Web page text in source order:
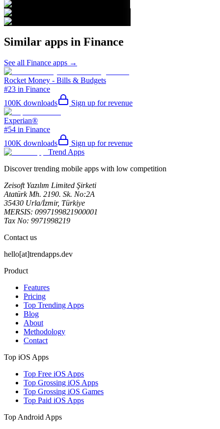
Similar apps in Finance
See all Finance apps →
Rocket Money - Bills & Budgets
#23 in Finance
100K downloads Sign up for revenue
Experian®
#54 in Finance
100K downloads
Sign up for revenue
Trend Apps
Discover trending mobile apps with low competition
Zeisoft Yazılım Limited Şirketi
Atatürk Mh. 2190. Sk. No:2A
35430 Urla/İzmir, Türkiye
MERSIS: 0997199821900001
Tax No: 9971998219
Contact us
hello[at]trendapps.dev
Product
Features
Pricing
Top Trending Apps
Blog
About
Methodology
Contact
Top iOS Apps
Top Free iOS Apps
Top Grossing iOS Apps
Top Grossing iOS Games
Top Paid iOS Apps
Top Android Apps